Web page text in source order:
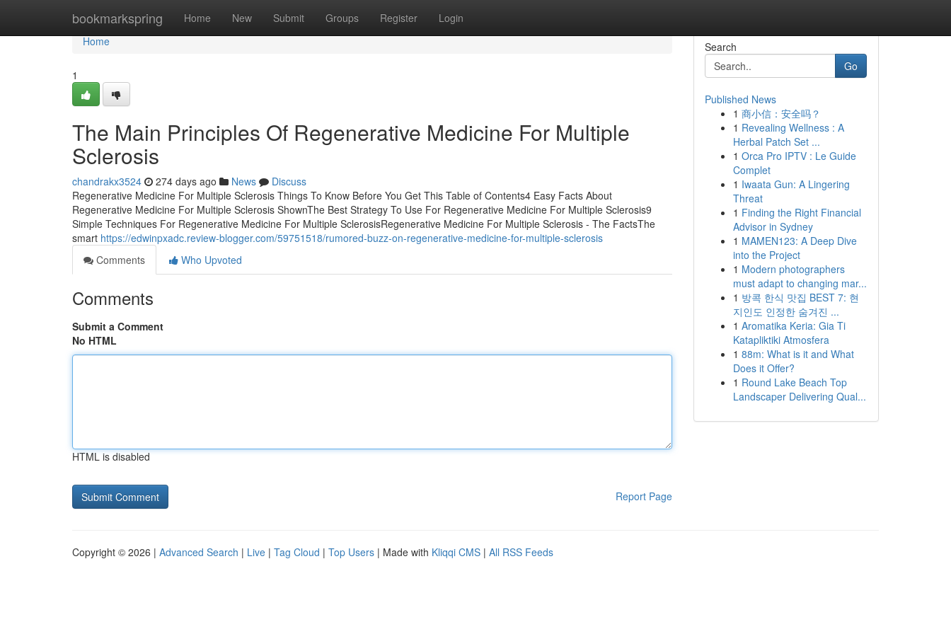
bookmarkspring Home New Submit Groups Register Login
Home
Home
1
The Main Principles Of Regenerative Medicine For Multiple
Sclerosis
chandrakx3524 274 days ago News
Discuss
Regenerative Medicine For Multiple Sclerosis Things To Know Before You Get This Table of Contents4 Easy Facts About
Regenerative Medicine For Multiple Sclerosis ShownThe Best Strategy To Use For Regenerative Medicine For Multiple Sclerosis9
Simple Techniques For Regenerative Medicine For Multiple SclerosisRegenerative Medicine For Multiple Sclerosis - The FactsThe
smart https://edwinpxadc.review-blogger.com/59751518/rumored-buzz-on-regenerative-medicine-for-multiple-sclerosis
Comments
Who Upvoted
Comments
Submit a Comment
No HTML
HTML is disabled
Report Page
Search
Go
Published News
1 商小信：安全吗？
1 Revealing Wellness : A
Herbal Patch Set ...
1 Orca Pro IPTV : Le Guide
Complet
1 Iwaata Gun: A Lingering
Threat
1 Finding the Right Financial
Advisor in Sydney
1 MAMEN123: A Deep Dive
into the Project
1 Modern photographers
must adapt to changing mar...
1 방콕 한식 맛집 BEST 7: 현
지인도 인정한 숨겨진 ...
1 Aromatika Keria: Gia Ti
Katapliktiki Atmosfera
1 88m: What is it and What
Does it Offer?
1 Round Lake Beach Top
Landscaper Delivering Qual...
Copyright © 2026 | Advanced Search | Live | Tag Cloud | Top Users | Made with Kliqqi CMS | All RSS Feeds